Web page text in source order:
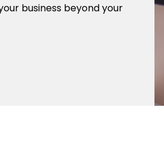
business beyond your